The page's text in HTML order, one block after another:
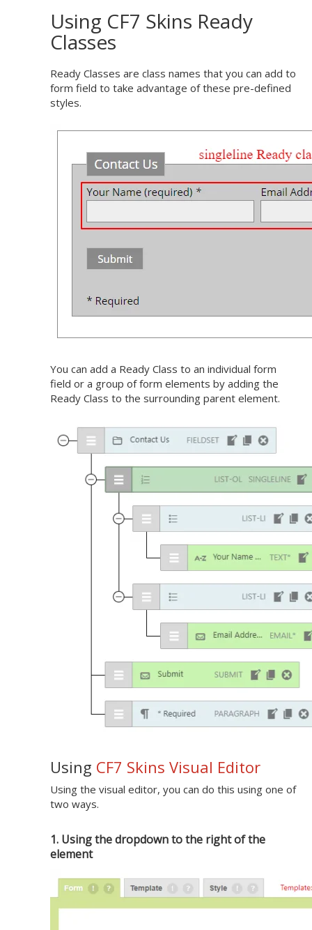
Using CF7 Skins Ready
Classes
Ready Classes are class names that you can add to
form field to take advantage of these pre-defined
styles.
You can add a Ready Class to an individual form
field or a group of form elements by adding the
Ready Class to the surrounding parent element.
Using CF7 Skins Visual Editor
Using the visual editor, you can do this using one of
two ways.
1. Using the dropdown to the right of the
element